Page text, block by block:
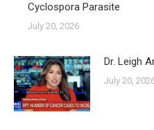
Cyclospora Parasite
July 20, 2026
Dr. Leigh
July 20,